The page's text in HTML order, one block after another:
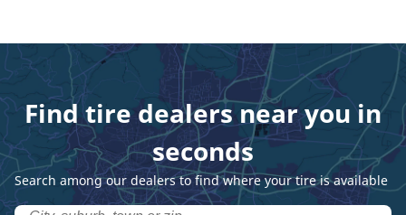
Find tire dealers near you in
seconds
Search among our dealers to find where your tire is available